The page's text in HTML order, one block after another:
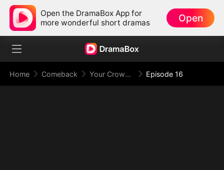
Open the DramaBox App for
more wonderful short dramas
Open
Home Comeback Your Crown Was My Gift, My Regret, My Revenge Episode 16